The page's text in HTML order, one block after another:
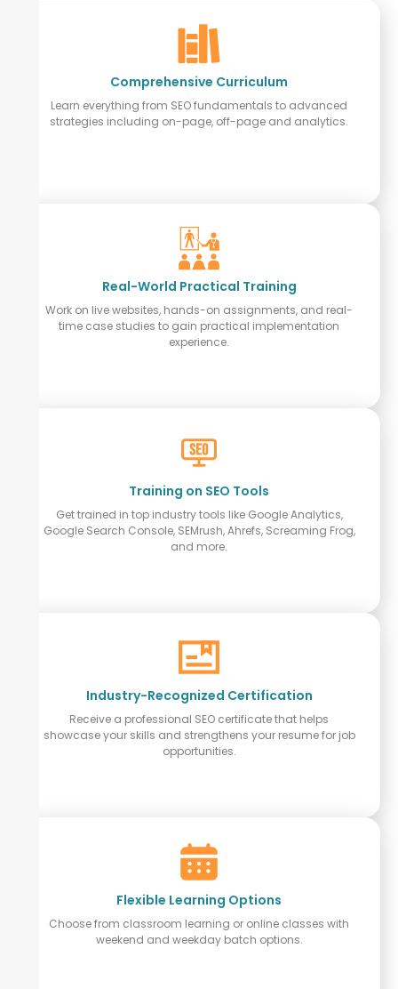
Comprehensive Curriculum
Learn everything from SEO fundamentals to advanced
strategies including on-page, off-page and analytics.
Real-World Practical Training
Work on live websites, hands-on assignments, and real-
time case studies to gain practical implementation
experience.
Training on SEO Tools
Get trained in top industry tools like Google Analytics,
Google Search Console, SEMrush, Ahrefs, Screaming Frog,
and more.
Industry-Recognized Certification
Receive a professional SEO certificate that helps
showcase your skills and strengthens your resume for job
opportunities.
Flexible Learning Options
Choose from classroom learning or online classes with
weekend and weekday batch options.